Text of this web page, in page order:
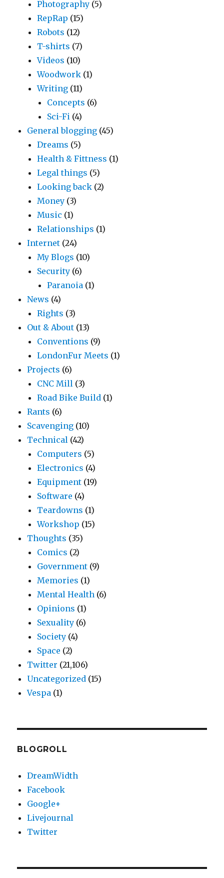
Photography (5)
RepRap (15)
Robots (12)
T-shirts (7)
Videos (10)
Woodwork (1)
Writing (11)
Concepts (6)
Sci-Fi (4)
General blogging (45)
Dreams (5)
Health & Fittness (1)
Legal things (5)
Looking back (2)
Money (3)
Music (1)
Relationships (1)
Internet (24)
My Blogs (10)
Security (6)
Paranoia (1)
News (4)
Rights (3)
Out & About (13)
Conventions (9)
LondonFur Meets (1)
Projects (6)
CNC Mill (3)
Road Bike Build (1)
Rants (6)
Scavenging (10)
Technical (42)
Computers (5)
Electronics (4)
Equipment (19)
Software (4)
Teardowns (1)
Workshop (15)
Thoughts (35)
Comics (2)
Government (9)
Memories (1)
Mental Health (6)
Opinions (1)
Sexuality (6)
Society (4)
Space (2)
Twitter (21,106)
Uncategorized (15)
Vespa (1)
BLOGROLL
DreamWidth
Facebook
Google+
Livejournal
Twitter